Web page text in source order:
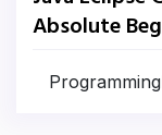
Absolute